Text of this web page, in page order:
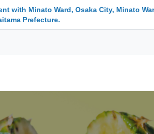
with Minato Ward, Osaka City, Minato
Prefecture.